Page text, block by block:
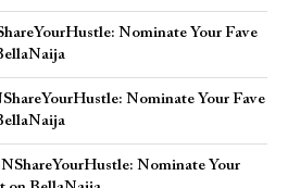
Nominate Your Fave
Nominate Your Fave
Nominate Your